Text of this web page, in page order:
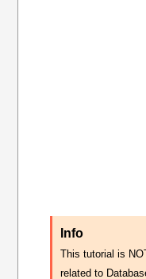
Info
This tutorial is
related to